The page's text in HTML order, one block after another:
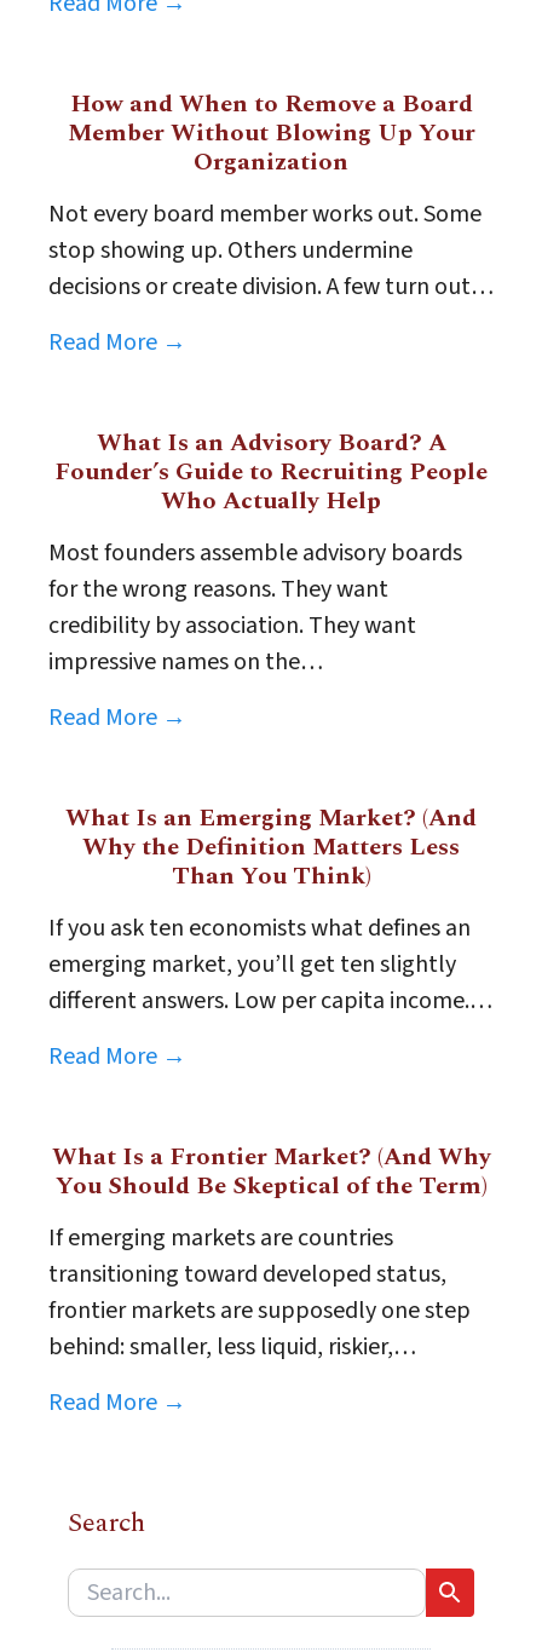
How and When to Remove a Board
Member Without Blowing Up Your
Organization
Not every board member works out. Some
stop showing up. Others undermine
decisions or create division. A few turn out…
Read More →
What Is an Advisory Board? A
Founder’s Guide to Recruiting People
Who Actually Help
Most founders assemble advisory boards
for the wrong reasons. They want
credibility by association. They want
impressive names on the…
Read More →
What Is an Emerging Market? (And
Why the Definition Matters Less
Than You Think)
If you ask ten economists what defines an
emerging market, you’ll get ten slightly
different answers. Low per capita income.…
Read More →
What Is a Frontier Market? (And Why
You Should Be Skeptical of the Term)
If emerging markets are countries
transitioning toward developed status,
frontier markets are supposedly one step
behind: smaller, less liquid, riskier,…
Read More →
Search